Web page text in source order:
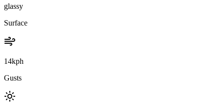
glassy
Surface
14kph
Gusts